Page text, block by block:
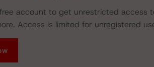
account to get unrestricted access
Access is limited for unregistered